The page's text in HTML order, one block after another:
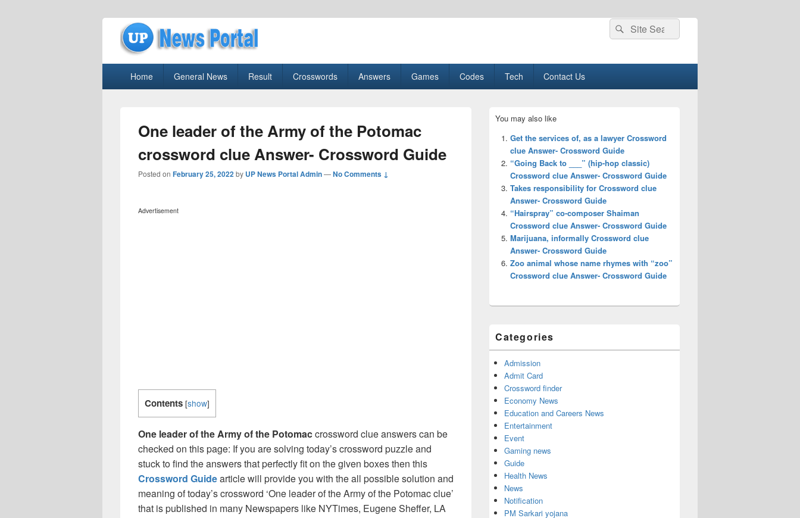
uppolice.org
Search
for:
Search
Home General News Result Crosswords Answers Games Codes Tech Contact Us
One leader of the Army of the Potomac
crossword clue Answer- Crossword Guide
Posted on February 25, 2022by UP News Portal Admin—No Comments ↓
Advertisement
Contents [show]
One leader of the Army of the Potomaccrossword clue answers can be
checked on this page: If you are solving today’s crossword puzzle and
stuck to find the answers that perfectly fit on the given boxes then this
Crossword Guidearticle will provide you with the all possible solution and
meaning of today’s crossword ‘One leader of the Army of the Potomac clue’
that is published in many Newspapers like NYTimes, Eugene Sheffer, LA
Sidebar
Widget
Area
You may also like
Get the services of, as a lawyer Crossword
clue Answer- Crossword Guide
“Going Back to ___” (hip-hop classic)
Crossword clue Answer- Crossword Guide
Takes responsibility for Crossword clue
Answer- Crossword Guide
“Hairspray” co-composer Shaiman
Crossword clue Answer- Crossword Guide
Marijuana, informally Crossword clue
Answer- Crossword Guide
Zoo animal whose name rhymes with “zoo”
Crossword clue Answer- Crossword Guide
Categories
Admission
Admit Card
Crossword finder
Economy News
Education and Careers News
Entertainment
Event
Gaming news
Guide
Health News
News
Notification
PM Sarkari yojana